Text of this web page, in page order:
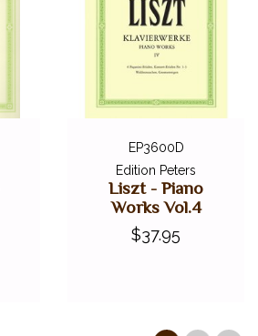
EP3600D
Edition Peters
Liszt - Piano
Works Vol.4
$37.95